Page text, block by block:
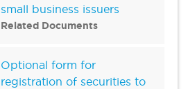
small business issuers
Related Documents
Optional form for
registration of securities to